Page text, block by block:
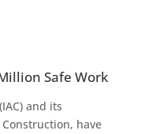
Safe Work
and its
have